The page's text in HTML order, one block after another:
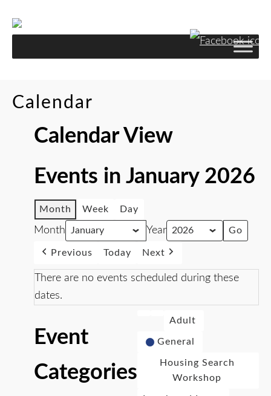
Calendar
Calendar View
Events in January 2026
Month Week Day
Month Year
Previous Today Next
There are no events scheduled during these
dates.
Event
Categories
Adult
General
Housing Search
Workshop